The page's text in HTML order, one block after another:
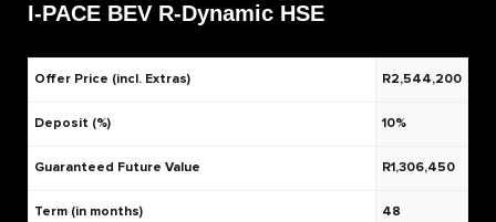
I-PACE BEV R-Dynamic HSE
Offer Price (incl. Extras) R2,544,200
Deposit (%) 10%
Guaranteed Future Value R1,306,450
Term (in months) 48